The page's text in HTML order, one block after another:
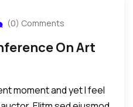
(0) Comments
On Art
moment and yet I feel